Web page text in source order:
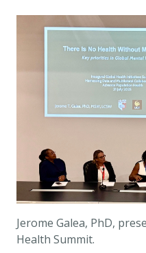
Jerome Galea, PhD,
Health Summit.